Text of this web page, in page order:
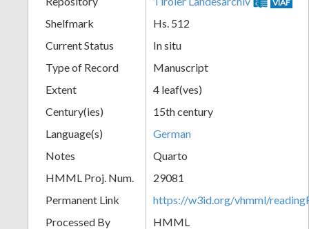
VIAF
Shelfmark
Hs. 512
Current Status
In situ
Type of Record
Manuscript
Extent
4 leaf(ves)
Century(ies)
15th century
Language(s)
German
Notes
Quarto
HMML Proj. Num.
29081
Permanent Link
https://w3id.org/vhmml/
Processed By
HMML